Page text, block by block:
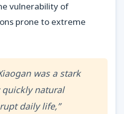
vulnerability of
prone to extreme
was a stark
natural
daily life,”